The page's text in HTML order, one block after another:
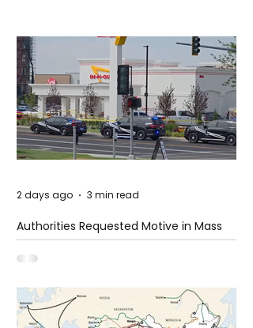
Authorities Requested Motive in Mass
Shooting at the Fast Food Restaurant in
Idaho
2 days ago 3 min read